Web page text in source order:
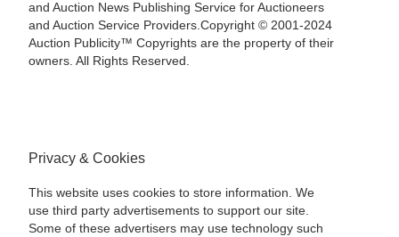
and Auction News Publishing Service for Auctioneers
and Auction Service Providers.Copyright © 2001-2024
Auction Publicity™ Copyrights are the property of their
owners. All Rights Reserved.
Privacy & Cookies
This website uses cookies to store information. We
use third party advertisements to support our site.
Some of these advertisers may use technology such